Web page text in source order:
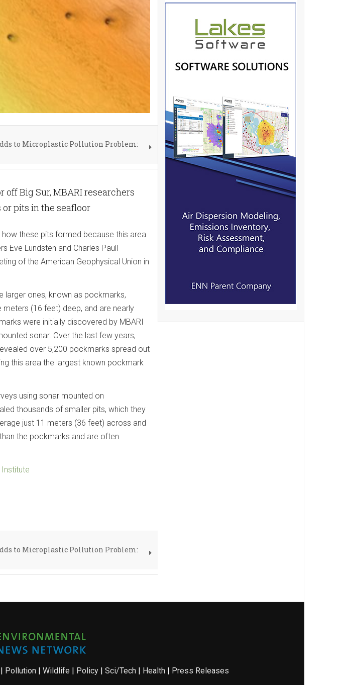
to Microplastic Pollution Problem:
Big Sur, MBARI researchers
pits in the seafloor
these pits formed because this area
Eve Lundsten and Charles Paull
of the American Geophysical Union in
larger ones, known as pockmarks,
(16 feet) deep, and are nearly
were initially discovered by MBARI
sonar. Over the last few years,
over 5,200 pockmarks spread out
this area the largest known pockmark
using sonar mounted on
thousands of smaller pits, which they
just 11 meters (36 feet) across and
the pockmarks and are often
to Microplastic Pollution Problem:
Pollution| Wildlife Policy| Sci/Tech| Health| Press Releases